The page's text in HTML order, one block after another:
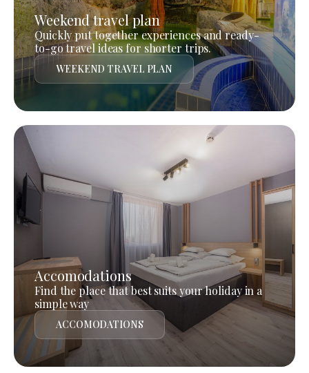
Weekend travel plan
Quickly put together experiences and ready-
to-go travel ideas for shorter trips.
WEEKEND TRAVEL PLAN
Accomodations
Find the place that best suits your holiday in a
simple way
ACCOMODATIONS